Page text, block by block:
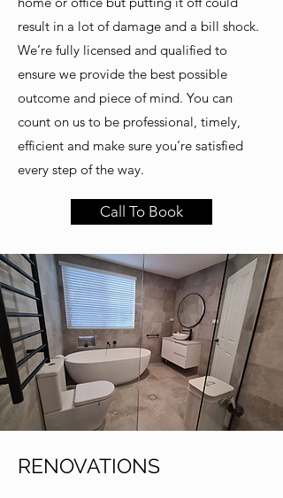
result in a lot of damage and a bill shock.
We’re fully licensed and qualified to
ensure we provide the best possible
outcome and piece of mind. You can
count on us to be professional, timely,
efficient and make sure you’re satisfied
every step of the way.
Call To Book
RENOVATIONS